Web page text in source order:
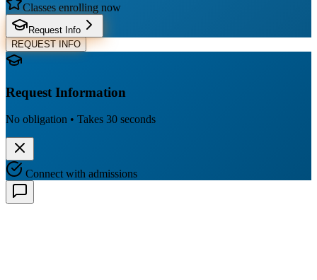
Classes enrolling now
Request Info
REQUEST INFO
Request Information
No obligation • Takes 30 seconds
Connect with admissions